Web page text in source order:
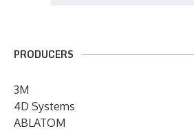
PRODUCERS
3M
4D Systems
ABLATOM